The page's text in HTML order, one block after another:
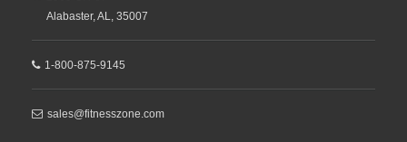
Alabaster, AL, 35007
1-800-875-9145
sales@fitnesszone.com